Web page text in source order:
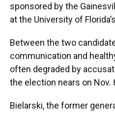
sponsored by the
at the University of
Between the two
communication and
often degraded by
the election nears on Nov.
Bielarski, the former